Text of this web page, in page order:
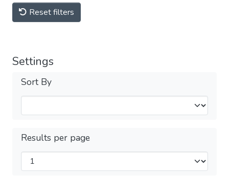
Reset filters
Settings
Sort By
Results per page